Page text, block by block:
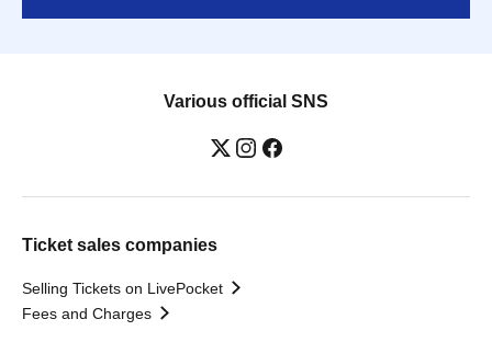
Various official SNS
Ticket sales companies
Selling Tickets on LivePocket
Fees and Charges